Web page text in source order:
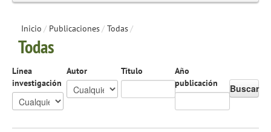
Inicio / Publicaciones/ Todas/
Todas
Línea
investigación
Autor Título
Año
publicación
Buscar